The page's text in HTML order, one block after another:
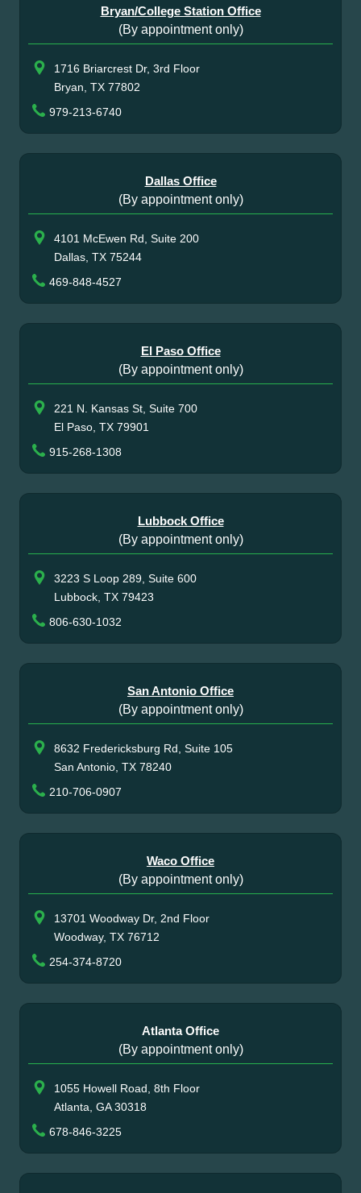
Bryan/College Station Office
(By appointment only)
1716 Briarcrest Dr, 3rd Floor
Bryan, TX 77802
979-213-6740
Dallas Office
(By appointment only)
4101 McEwen Rd, Suite 200
Dallas, TX 75244
469-848-4527
El Paso Office
(By appointment only)
221 N. Kansas St, Suite 700
El Paso, TX 79901
915-268-1308
Lubbock Office
(By appointment only)
3223 S Loop 289, Suite 600
Lubbock, TX 79423
806-630-1032
San Antonio Office
(By appointment only)
8632 Fredericksburg Rd, Suite 105
San Antonio, TX 78240
210-706-0907
Waco Office
(By appointment only)
13701 Woodway Dr, 2nd Floor
Woodway, TX 76712
254-374-8720
Atlanta Office
(By appointment only)
1055 Howell Road, 8th Floor
Atlanta, GA 30318
678-846-3225